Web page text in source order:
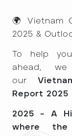
🌍 Vietnam
2025 &
To help
ahead,
our
Report 2025
2025 – A
where